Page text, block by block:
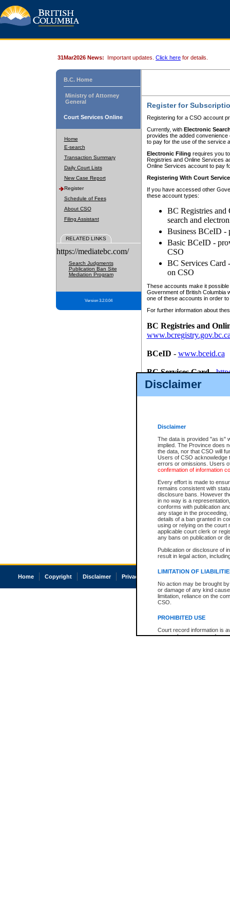
Disclaimer
Disclaimer
The data is provided "as is"
implied. The Province does
the data, nor that CSO will
Users of CSO acknowledge
errors or omissions. Users
confirmation of information
Every effort is made to
remains consistent with
disclosure bans. However
in no way is a
conforms with publication
any stage in the
details of a ban granted in
using or relying on the court
applicable court clerk or
any bans on publication or
Publication or disclosure of
result in legal action,
LIMITATION OF
No action may be brought
or damage of any kind
limitation, reliance on the
CSO.
PROHIBITED USE
Court record information is
research purposes and may
31Mar2026 News: Important updates. Click here for details.
B.C. Home
Ministry of Attorney
General
Court Services Online
Home
E-search
Transaction Summary
Daily Court Lists
New Case Report
Register
Schedule of Fees
About CSO
Filing Assistant
RELATED LINKS
https://mediatebc.com/
Search Judgments
Publication Ban Site
Mediation Program
Version 3.2.0.04
Register for
Registering for a CSO account
Currently, with Electronic
provides the added
to pay for the use of the service
Electronic Filing requires you
Registries and Online Services
Online Services account to pay
Registering With Court
If you have accessed other
these account types:
BC Registries and
search and
Business BCeID -
Basic BCeID -
CSO
BC Services Card
on CSO
These accounts make it
Government of British Columbia
one of these accounts in order
For further information about
BC Registries and
BCeID - www.bceid.ca
BC Services Card-
id/bcservicescardapp
Once you register with CSO,
Home Copyright Disclaimer Privacy